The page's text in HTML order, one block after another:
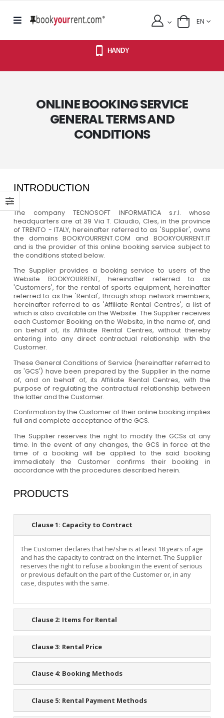
EN
HANDY
ONLINE BOOKING SERVICE
GENERAL TERMS AND
CONDITIONS
INTRODUCTION
The company TECNOSOFT INFORMATICA s.r.l. whose
headquarters are at 39 Via T. Claudio, Cles, in the province
of TRENTO - ITALY, hereinafter referred to as 'Supplier', owns
the domains BOOKYOURRENT.COM and BOOKYOURRENT.IT
and is the provider of this online booking service subject to
the conditions stated below.
The Supplier provides a booking service to users of the
Website BOOKYOURRENT, hereinafter referred to as
'Customers', for the rental of sports equipment, hereinafter
referred to as the 'Rental', through shop network members,
hereinafter referred to as 'Affiliate Rental Centres', a list of
which is also available on the Website. The Supplier receives
each Customer Booking on the Website, in the name of, and
on behalf of, its Affiliate Rental Centres, without thereby
entering into any direct contractual relationship with the
Customer.
These General Conditions of Service (hereinafter referred to
as 'GCS') have been prepared by the Supplier in the name
of, and on behalf of, its Affiliate Rental Centres, with the
purpose of regulating the contractual relationship between
the latter and the Customer.
Confirmation by the Customer of their online booking implies
full and complete acceptance of the GCS.
The Supplier reserves the right to modify the GCSs at any
time. In the event of any changes, the GCS in force at the
time of a booking will be applied to the said booking
immediately the Customer confirms their booking in
accordance with the procedures described herein.
PRODUCTS
Clause 1: Capacity to Contract
The Customer declares that he/she is at least 18 years of age
and has the capacity to contract on the Internet. The Supplier
reserves the right to refuse a booking in the event of serious
or previous default on the part of the Customer or, in any
case, disputes with the same.
Clause 2: Items for Rental
Clause 3: Rental Price
Clause 4: Booking Methods
Clause 5: Rental Payment Methods